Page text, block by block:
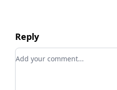
Reply
Add your comment